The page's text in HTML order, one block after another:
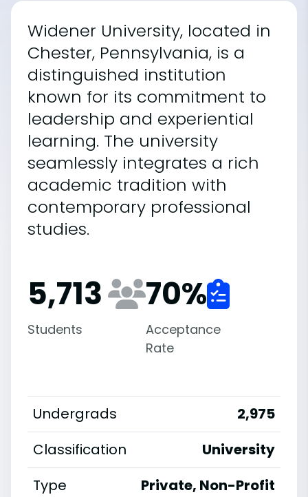
Widener University, located in
Chester, Pennsylvania, is a
distinguished institution
known for its commitment to
leadership and experiential
learning. The university
seamlessly integrates a rich
academic tradition with
contemporary professional
studies.
5,713
Students
70%
Acceptance
Rate
Undergrads
2,975
Classification
University
Type
Private, Non-Profit